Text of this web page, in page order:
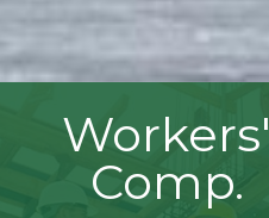
Workers'
Comp.